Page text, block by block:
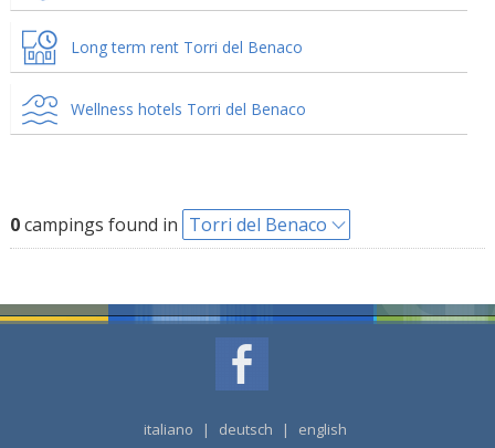
Long term rent Torri del Benaco
Wellness hotels Torri del Benaco
0campings found in Torri del Benaco
italiano | deutsch | english